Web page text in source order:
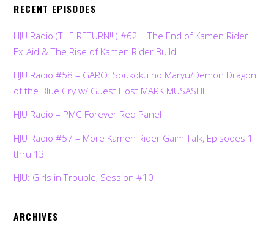
RECENT EPISODES
HJU Radio (THE RETURN!!!) #62 – The End of Kamen Rider
Ex-Aid & The Rise of Kamen Rider Build
HJU Radio #58 – GARO: Soukoku no Maryu/Demon Dragon
of the Blue Cry w/ Guest Host MARK MUSASHI
HJU Radio – PMC Forever Red Panel
HJU Radio #57 – More Kamen Rider Gaim Talk, Episodes 1
thru 13
HJU: Girls in Trouble, Session #10
ARCHIVES